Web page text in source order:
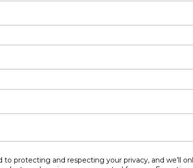
protecting and respecting your privacy, and we’ll